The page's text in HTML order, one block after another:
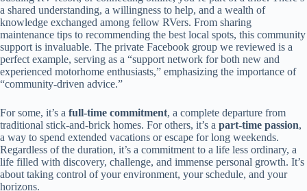
a shared understanding, a willingness to help, and a wealth of
knowledge exchanged among fellow RVers. From sharing
maintenance tips to recommending the best local spots, this community
support is invaluable. The private Facebook group we reviewed is a
perfect example, serving as a “support network for both new and
experienced motorhome enthusiasts,” emphasizing the importance of
“community-driven advice.”
For some, it’s a full-time commitment, a complete departure from
traditional stick-and-brick homes. For others, it’s a part-time passion,
a way to spend extended vacations or escape for long weekends.
Regardless of the duration, it’s a commitment to a life less ordinary, a
life filled with discovery, challenge, and immense personal growth. It’s
about taking control of your environment, your schedule, and your
horizons.